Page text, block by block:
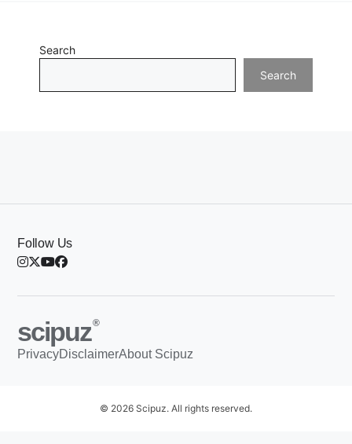
Search
Search
Follow Us
scipuz®
PrivacyDisclaimerAbout Scipuz
© 2026 Scipuz. All rights reserved.